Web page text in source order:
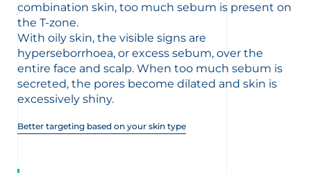
combination skin, too much sebum is present on
the T-zone.
With oily skin, the visible signs are
hyperseborrhoea, or excess sebum, over the
entire face and scalp. When too much sebum is
secreted, the pores become dilated and skin is
excessively shiny.
Better targeting based on your skin type